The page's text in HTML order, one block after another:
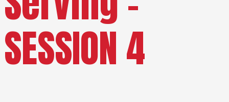
SESSION 4